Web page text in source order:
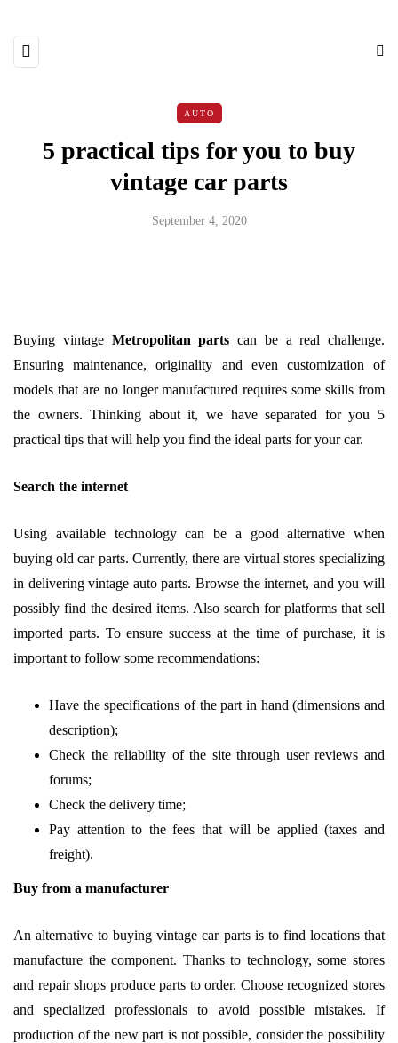
AUTO
5 practical tips for you to buy
vintage car parts
September 4, 2020
Buying vintage Metropolitan parts can be a real challenge.
Ensuring maintenance, originality and even customization of
models that are no longer manufactured requires some skills from
the owners. Thinking about it, we have separated for you 5
practical tips that will help you find the ideal parts for your car.
Search the internet
Using available technology can be a good alternative when
buying old car parts. Currently, there are virtual stores specializing
in delivering vintage auto parts. Browse the internet, and you will
possibly find the desired items. Also search for platforms that sell
imported parts. To ensure success at the time of purchase, it is
important to follow some recommendations:
Have the specifications of the part in hand (dimensions and
description);
Check the reliability of the site through user reviews and
forums;
Check the delivery time;
Pay attention to the fees that will be applied (taxes and
freight).
Buy from a manufacturer
An alternative to buying vintage car parts is to find locations that
manufacture the component. Thanks to technology, some stores
and repair shops produce parts to order. Choose recognized stores
and specialized professionals to avoid possible mistakes. If
production of the new part is not possible, consider the possibility